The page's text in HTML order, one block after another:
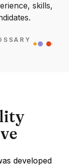
skills,
developed